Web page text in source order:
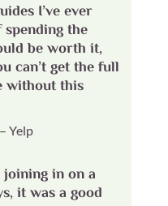
I’ve ever
the
be worth it,
can’t get the full
without this
Yelp
in on a
it was a good